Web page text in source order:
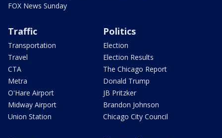
FOX News Sunday
Traffic
Transportation
Travel
CTA
Metra
O'Hare Airport
Midway Airport
Union Station
Politics
Election
Election Results
The Chicago Report
Donald Trump
JB Pritzker
Brandon Johnson
Chicago City Council